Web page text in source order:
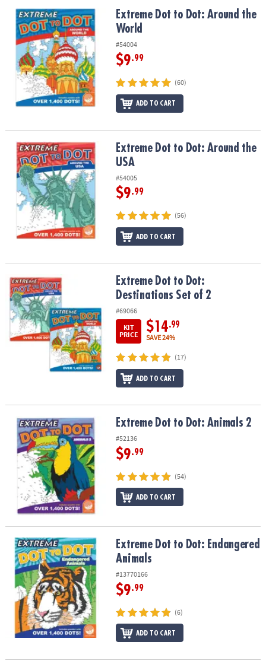
OUR
COMPANY
SAFE
SECURE
SHOPPING
Extreme Dot to Dot: Around the WorldExtreme Dot to Dot: Around the
World
#54004
$9.99
(60)
ADD TO CART
Extreme Dot to Dot: Around the USAExtreme Dot to Dot: Around the
USA
#54005
$9.99
(56)
ADD TO CART
Extreme Dot to Dot: Destinations Set of 2
Extreme Dot to Dot:
Destinations Set of 2
#69066
KIT
PRICE
$14.99
SAVE 24%
(17)
ADD TO CART
Extreme Dot to Dot: Animals 2Extreme Dot to Dot: Animals 2
#52136
$9.99
(54)
ADD TO CART
Extreme Dot to Dot: Endangered AnimalsExtreme Dot to Dot: Endangered
Animals
#13770166
$9.99
(6)
ADD TO CART